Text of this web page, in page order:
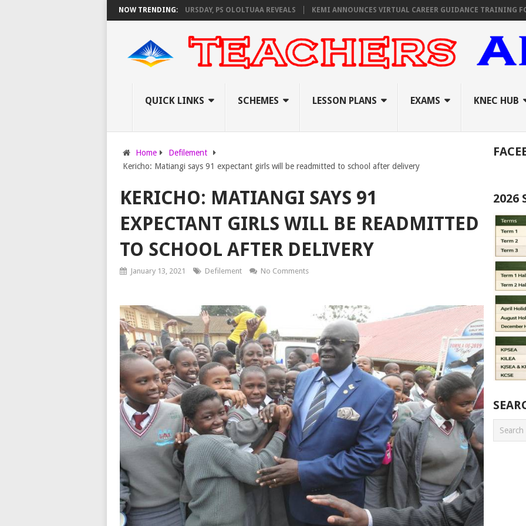
NOW TRENDING:
KNEC SET TO PAY EXAM INVIGILATORS ON THURSDAY, PS OLOLTUAA REVEALS KEMI ANNOUNCES VIRTUAL CAREER GUIDANCE TRAINING FOR
QUICK LINKS SCHEMES LESSON PLANS EXAMS KNEC HUB
Home
Defilement
Kericho: Matiangi says 91 expectant girls will be readmitted to school after delivery
KERICHO: MATIANGI SAYS 91
EXPECTANT GIRLS WILL BE READMITTED
TO SCHOOL AFTER DELIVERY
January 13, 2021 Defilement No Comments
2026